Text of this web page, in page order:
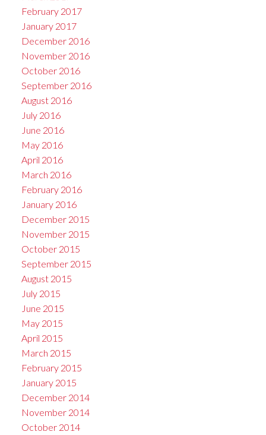
February 2017
January 2017
December 2016
November 2016
October 2016
September 2016
August 2016
July 2016
June 2016
May 2016
April 2016
March 2016
February 2016
January 2016
December 2015
November 2015
October 2015
September 2015
August 2015
July 2015
June 2015
May 2015
April 2015
March 2015
February 2015
January 2015
December 2014
November 2014
October 2014